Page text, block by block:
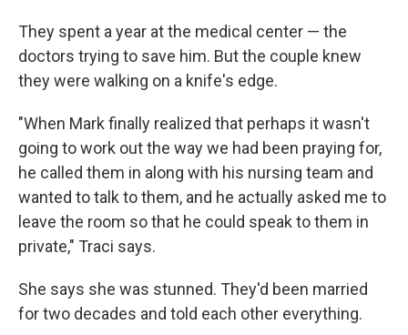
They spent a year at the medical center — the
doctors trying to save him. But the couple knew
they were walking on a knife's edge.
"When Mark finally realized that perhaps it wasn't
going to work out the way we had been praying for,
he called them in along with his nursing team and
wanted to talk to them, and he actually asked me to
leave the room so that he could speak to them in
private," Traci says.
She says she was stunned. They'd been married
for two decades and told each other everything.